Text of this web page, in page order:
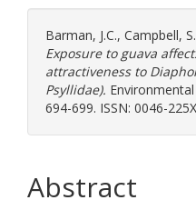
Barman, J.C., Campbell,
Exposure to guava
attractiveness to
Psyllidae).
694-699. ISSN: 0046-225X
Abstract